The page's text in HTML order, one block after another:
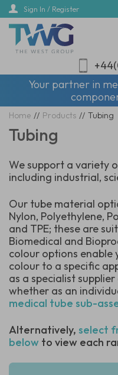
Skip
main
content
Sign In / Register
Your partner in
Home // Products // Tubing
Tubing
We support a variety
including industrial,
Our tube material
Nylon, Polyethylene,
and TPE; these are
Biomedical and
colour options enable
colour to a specific
as a specialist
whether as an
medical tube sub-
Alternatively, select
below to view each